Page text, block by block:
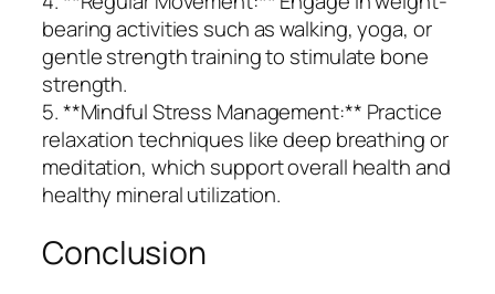
bearing activities such as walking, yoga, or
gentle strength training to stimulate bone
strength.
5. **Mindful Stress Management:** Practice
relaxation techniques like deep breathing or
meditation, which support overall health and
healthy mineral utilization.
Conclusion